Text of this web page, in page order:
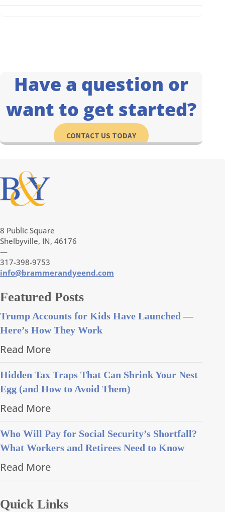
Have a question or
want to get started?
CONTACT US TODAY
8 Public Square
Shelbyville, IN, 46176
—
317-398-9753
info@brammerandyeend.com
Featured Posts
Trump Accounts for Kids Have Launched —
Here’s How They Work
Read More
Hidden Tax Traps That Can Shrink Your Nest
Egg (and How to Avoid Them)
Read More
Who Will Pay for Social Security’s Shortfall?
What Workers and Retirees Need to Know
Read More
Quick Links